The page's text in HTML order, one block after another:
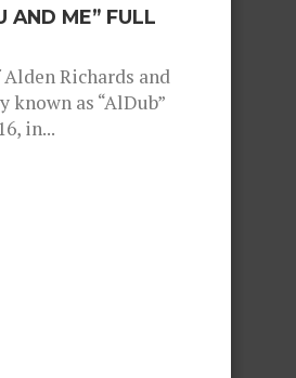
AND ME” FULL
Richards and
as “AlDub”
in...